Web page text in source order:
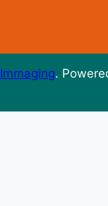
Immaging.